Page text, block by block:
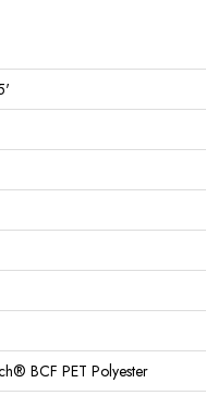
BCF PET Polyester